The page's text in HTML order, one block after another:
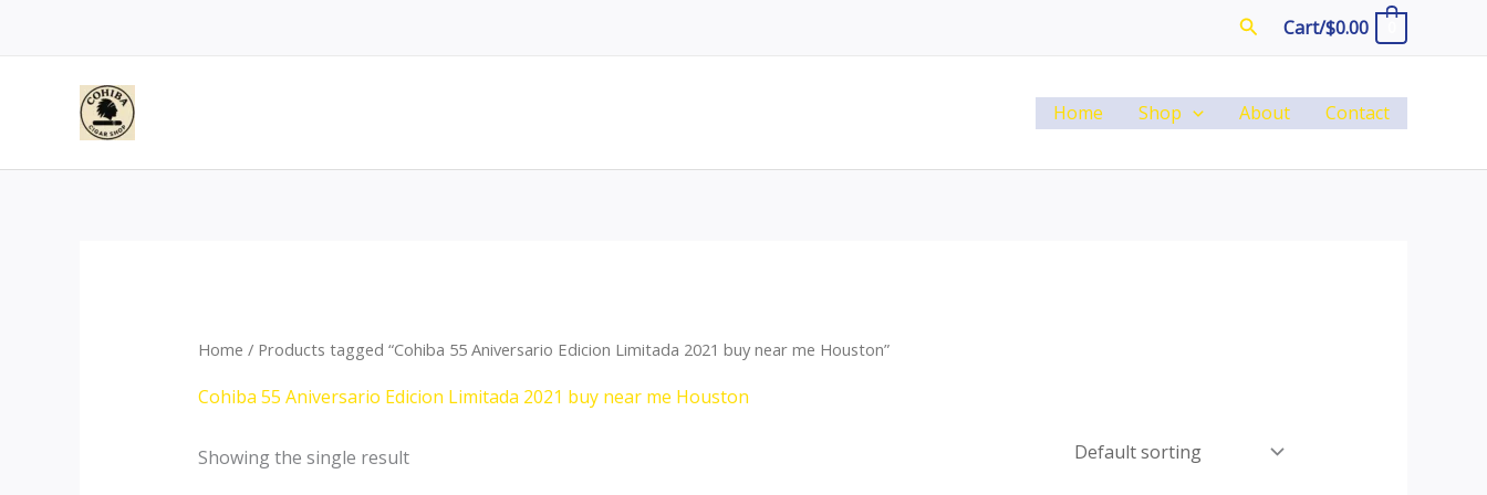
SearchCart/$0.00
Home Shop About Contact
Home / Products tagged “Cohiba 55 Aniversario Edicion Limitada 2021 buy near me Houston”
Cohiba 55 Aniversario Edicion Limitada 2021 buy near me Houston
Showing the single result